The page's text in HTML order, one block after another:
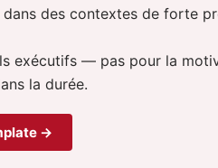
des contextes de forte
exécutifs — pas pour la
la durée.
→